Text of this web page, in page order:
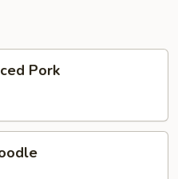
Pork